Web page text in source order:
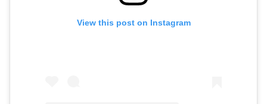
View this post on Instagram